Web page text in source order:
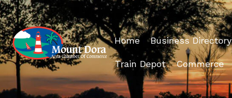
Home Business Directory
Train Depot Commerce